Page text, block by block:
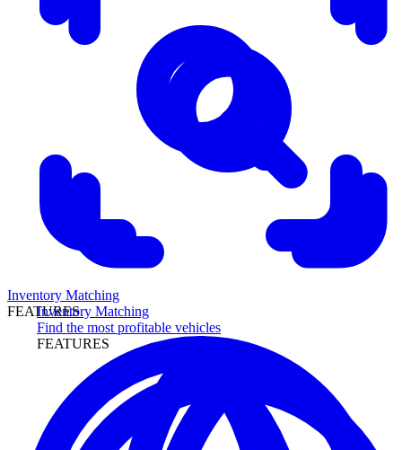
Inventory Matching
Find the most profitable vehicles
FEATURES
Inventory Matching
FEATURES